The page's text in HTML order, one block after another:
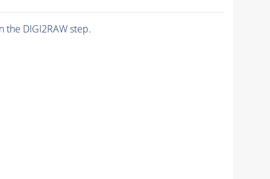
the DIGI2RAW step.